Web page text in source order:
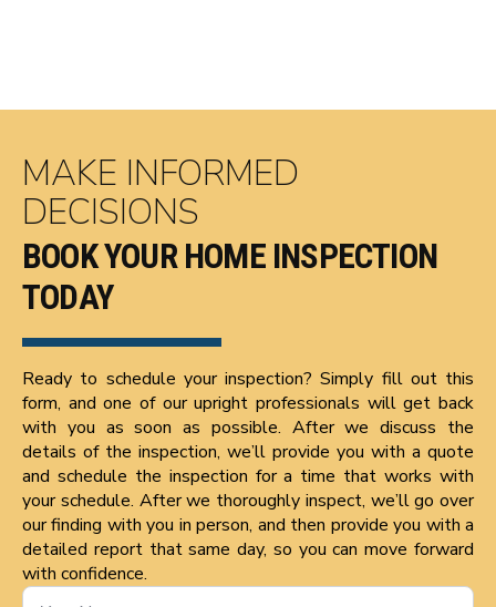
MAKE INFORMED
DECISIONS
BOOK YOUR HOME INSPECTION
TODAY
Ready to schedule your inspection? Simply fill out this
form, and one of our upright professionals will get back
with you as soon as possible. After we discuss the
details of the inspection, we’ll provide you with a quote
and schedule the inspection for a time that works with
your schedule. After we thoroughly inspect, we’ll go over
our finding with you in person, and then provide you with a
detailed report that same day, so you can move forward
with confidence.
Name